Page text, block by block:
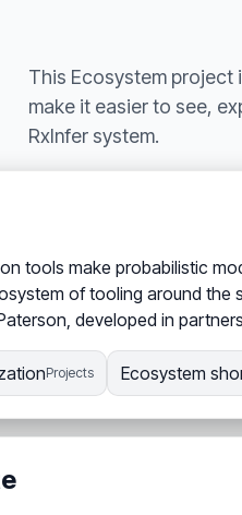
This Ecosystem project
make it easier to see,
RxInfer system.
tools make probabilistic
of tooling around the
developed in
Projects Ecosystem